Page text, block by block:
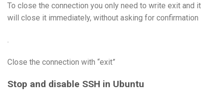
To close the connection you only need to write exit and it
will close it immediately, without asking for confirmation
.
Close the connection with “exit”
Stop and disable SSH in Ubuntu